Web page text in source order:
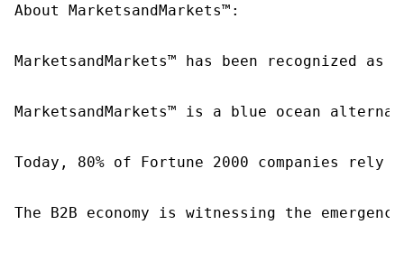
About MarketsandMarkets™:
MarketsandMarkets™ has been recognized
MarketsandMarkets™ is a blue ocean
Today, 80% of Fortune 2000 companies
The B2B economy is witnessing the